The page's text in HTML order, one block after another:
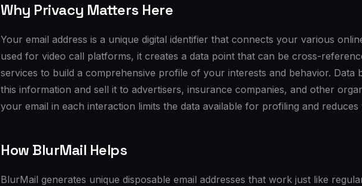
Why Privacy Matters Here
Your email address is a unique digital identifier that connects your various
used for video call platforms, it creates a data point that can be cross-
services to build a comprehensive profile of your interests and behavior. Data
this information and sell it to advertisers, insurance companies, and other
your email in each interaction limits the data available for profiling and
How BlurMail Helps
BlurMail generates unique disposable email addresses that work just like